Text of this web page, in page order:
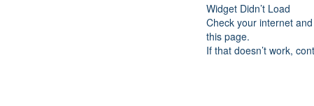
Widget Didn’t Load
Check your internet
this page.
If that doesn’t work,